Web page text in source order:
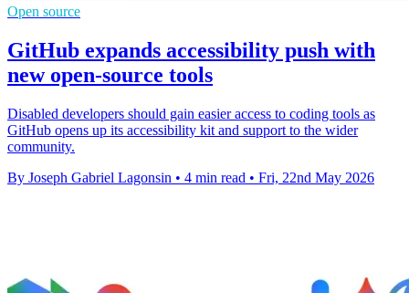
Open source
GitHub expands accessibility push with
new open-source tools
Disabled developers should gain easier access to coding tools as
GitHub opens up its accessibility kit and support to the wider
community.
By Joseph Gabriel Lagonsin • 4 min read • Fri, 22nd May 2026